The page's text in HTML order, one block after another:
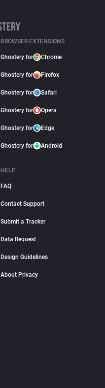
BROWSER EXTENSIONS
Ghostery for Chrome
Ghostery for Firefox
Ghostery for Safari
Ghostery for Opera
Ghostery for Edge
Ghostery for Android
HELP
FAQ
Contact Support
Submit a Tracker
Data Request
Design Guidelines
About Privacy